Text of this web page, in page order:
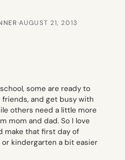
·AUGUST 21, 2013
some are ready to
friends, and get busy with
others need a little more
mom and dad. So I love
make that first day of
or kindergarten a bit easier